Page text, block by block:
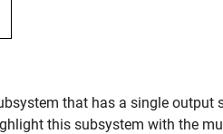
that has a single
this subsystem with the